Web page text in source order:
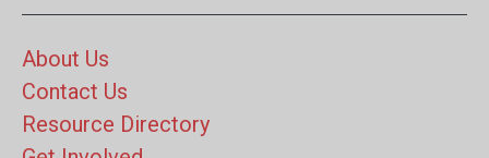
About Us
Contact Us
Resource Directory